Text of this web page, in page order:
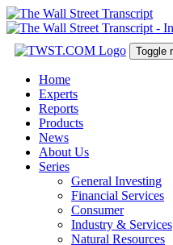
Toggle
Home
Experts
Reports
Products
News
About Us
Series
General Investing
Financial Services
Consumer
Industry & Services
Natural Resources